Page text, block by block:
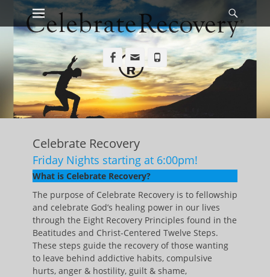
Skip
to
content
Primary Menu
Facebook
EmailPhone
Celebrate Recovery
Friday Nights starting at 6:00pm!
What is Celebrate Recovery?
The purpose of Celebrate Recovery is to fellowship
and celebrate God’s healing power in our lives
through the Eight Recovery Principles found in the
Beatitudes and Christ-Centered Twelve Steps.
These steps guide the recovery of those wanting
to leave behind addictive habits, compulsive
hurts, anger & hostility, guilt & shame,